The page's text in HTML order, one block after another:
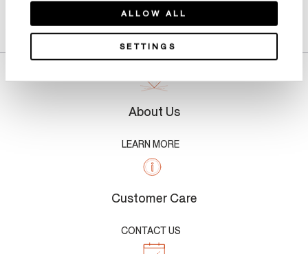
ALLOW ALL
SETTINGS
About Us
LEARN MORE
Customer Care
CONTACT US